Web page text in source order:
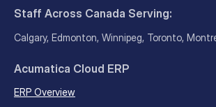
Staff Across Canada Serving:
Calgary, Edmonton, Winnipeg, Toronto,
Acumatica Cloud ERP
ERP Overview